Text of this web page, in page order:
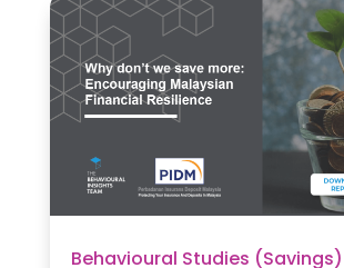
Behavioural Studies (Savings)